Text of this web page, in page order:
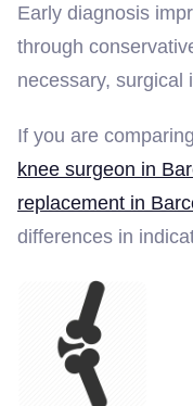
Early diagnosis
through
necessary, surgical
If you are
knee surgeon in
replacement in
differences in